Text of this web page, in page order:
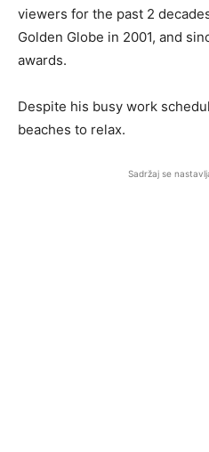
viewers for the past 2
Golden Globe in 2001, and
awards.
Despite his busy work
beaches to relax.
Sadržaj se